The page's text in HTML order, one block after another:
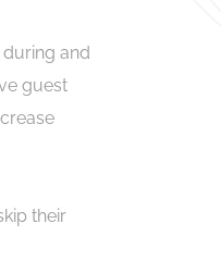
and
guest
their